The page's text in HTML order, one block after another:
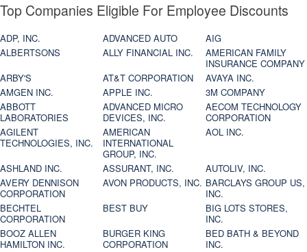
Top Companies Eligible For Employee Discounts
ADP, INC. ADVANCED AUTO
AIG
ALBERTSONS
ALLY FINANCIAL INC.
AMERICAN FAMILY
INSURANCE COMPANY
ARBY'S
AT&T CORPORATION
AVAYA INC.
AMGEN INC.
APPLE INC.
3M COMPANY
ABBOTT
LABORATORIES
ADVANCED MICRO
DEVICES, INC.
AECOM TECHNOLOGY
CORPORATION
AGILENT
TECHNOLOGIES, INC.
AMERICAN
INTERNATIONAL
GROUP, INC.
AOL INC.
ASHLAND INC. ASSURANT, INC.
AUTOLIV, INC.
AVERY DENNISON
CORPORATION
AVON PRODUCTS, INC. BARCLAYS GROUP US,
INC.
BECHTEL
CORPORATION
BEST BUY
BIG LOTS STORES,
INC.
BOOZ ALLEN
HAMILTON INC.
BURGER KING
CORPORATION
BED BATH & BEYOND
INC.